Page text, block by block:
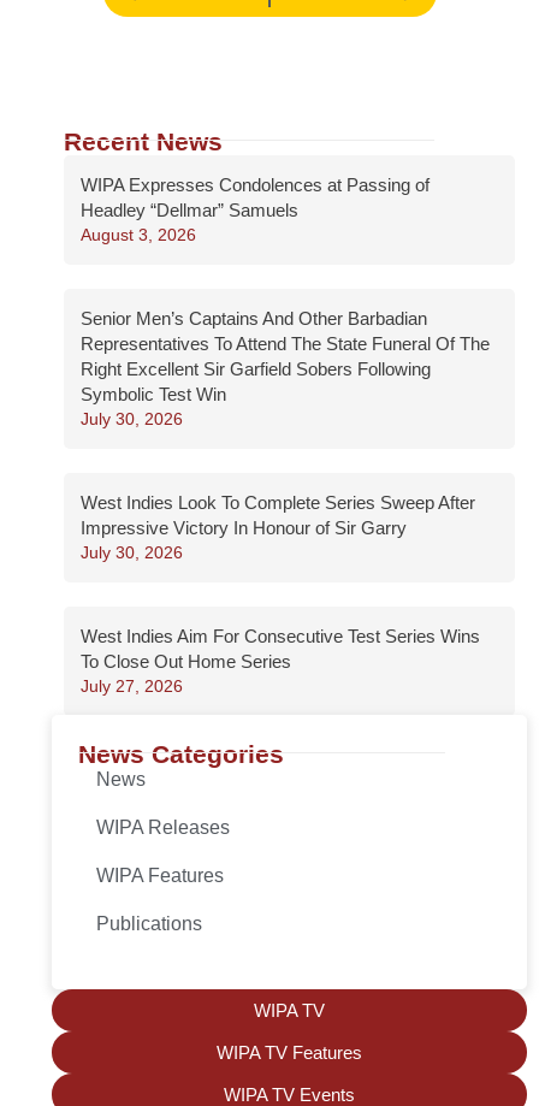
Recent News
WIPA Expresses Condolences at Passing of
Headley “Dellmar” Samuels
August 3, 2026
Senior Men’s Captains And Other Barbadian
Representatives To Attend The State Funeral Of The
Right Excellent Sir Garfield Sobers Following
Symbolic Test Win
July 30, 2026
West Indies Look To Complete Series Sweep After
Impressive Victory In Honour of Sir Garry
July 30, 2026
West Indies Aim For Consecutive Test Series Wins
To Close Out Home Series
July 27, 2026
News Categories
News
WIPA Releases
WIPA Features
Publications
WIPA TV
WIPA TV Features
WIPA TV Events